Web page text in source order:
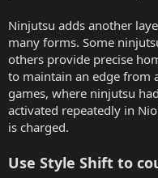
Ninjutsu adds another
many forms. Some
others provide precise
to maintain an edge from
games, where ninjutsu
activated repeatedly in
is charged.
Use Style Shift to